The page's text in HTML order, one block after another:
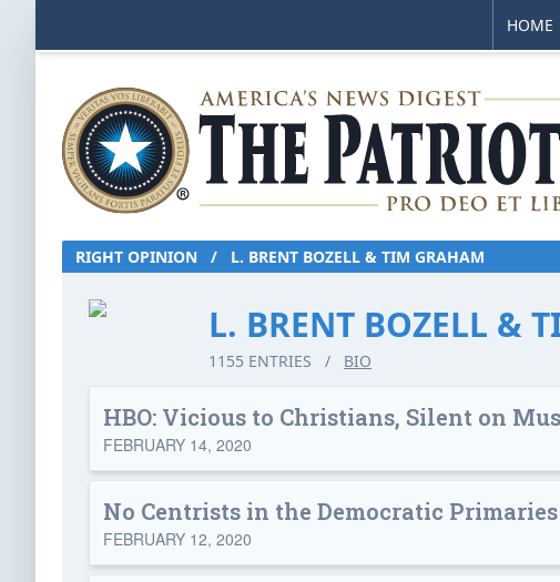
HOME
RIGHT OPINION / L. BRENT BOZELL & TIM GRAHAM
L. BRENT BOZELL &
1155 ENTRIES / BIO
HBO: Vicious to Christians, Silent on
FEBRUARY 14, 2020
No Centrists in the Democratic Primaries
FEBRUARY 12, 2020